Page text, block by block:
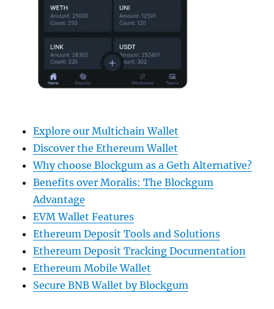
Explore our Multichain Wallet
Discover the Ethereum Wallet
Why choose Blockgum as a Geth Alternative?
Benefits over Moralis: The Blockgum
Advantage
EVM Wallet Features
Ethereum Deposit Tools and Solutions
Ethereum Deposit Tracking Documentation
Ethereum Mobile Wallet
Secure BNB Wallet by Blockgum